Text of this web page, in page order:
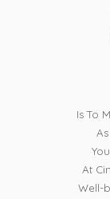
Is To
At
Well-